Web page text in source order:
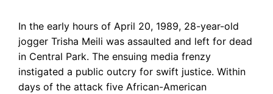
In the early hours of April 20, 1989, 28-year-old
jogger Trisha Meili was assaulted and left for dead
in Central Park. The ensuing media frenzy
instigated a public outcry for swift justice. Within
days of the attack five African-American